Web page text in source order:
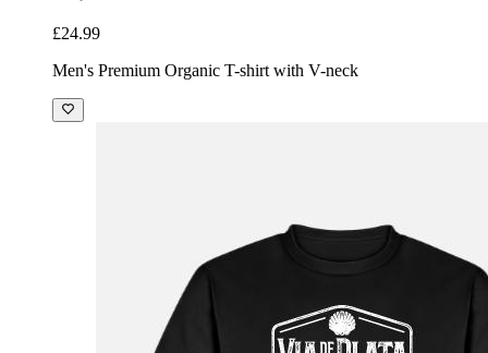
£24.99
Men's Premium Organic T-shirt with V-neck